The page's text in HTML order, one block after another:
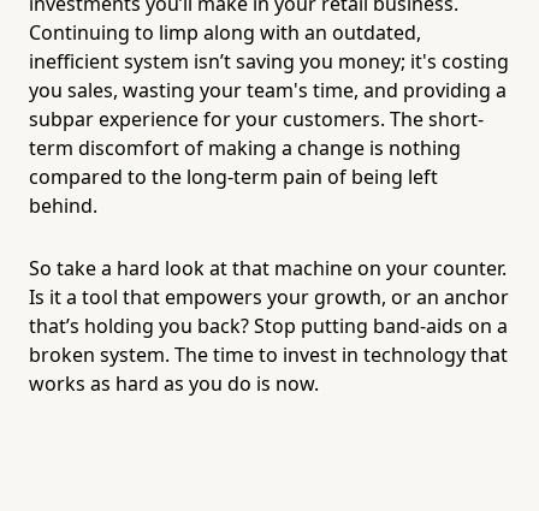
Continuing to limp along with an outdated,
inefficient system isn’t saving you money; it's costing
you sales, wasting your team's time, and providing a
subpar experience for your customers. The short-
term discomfort of making a change is nothing
compared to the long-term pain of being left
behind.
So take a hard look at that machine on your counter.
Is it a tool that empowers your growth, or an anchor
that’s holding you back? Stop putting band-aids on a
broken system. The time to invest in technology that
works as hard as you do is now.